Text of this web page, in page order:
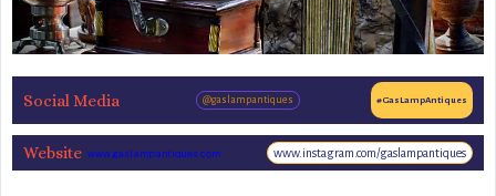
Social Media @gaslampantiques #GasLampAntiques
Website www.gaslampantiques.com www.instagram.com/gaslampantiques